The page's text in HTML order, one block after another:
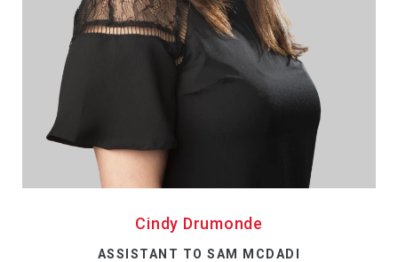
Cindy Drumonde
ASSISTANT TO SAM MCDADI